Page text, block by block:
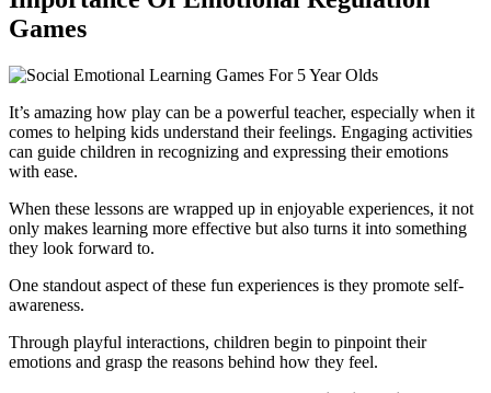
Games
It’s amazing how play can be a powerful teacher, especially when it
comes to helping kids understand their feelings. Engaging activities
can guide children in recognizing and expressing their emotions
with ease.
When these lessons are wrapped up in enjoyable experiences, it not
only makes learning more effective but also turns it into something
they look forward to.
One standout aspect of these fun experiences is they promote self-
awareness.
Through playful interactions, children begin to pinpoint their
emotions and grasp the reasons behind how they feel.